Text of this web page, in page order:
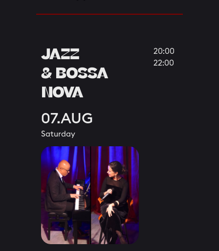
07.AUG
JAZZ
& BOSSA
NOVA
Saturday
20:00
22:00